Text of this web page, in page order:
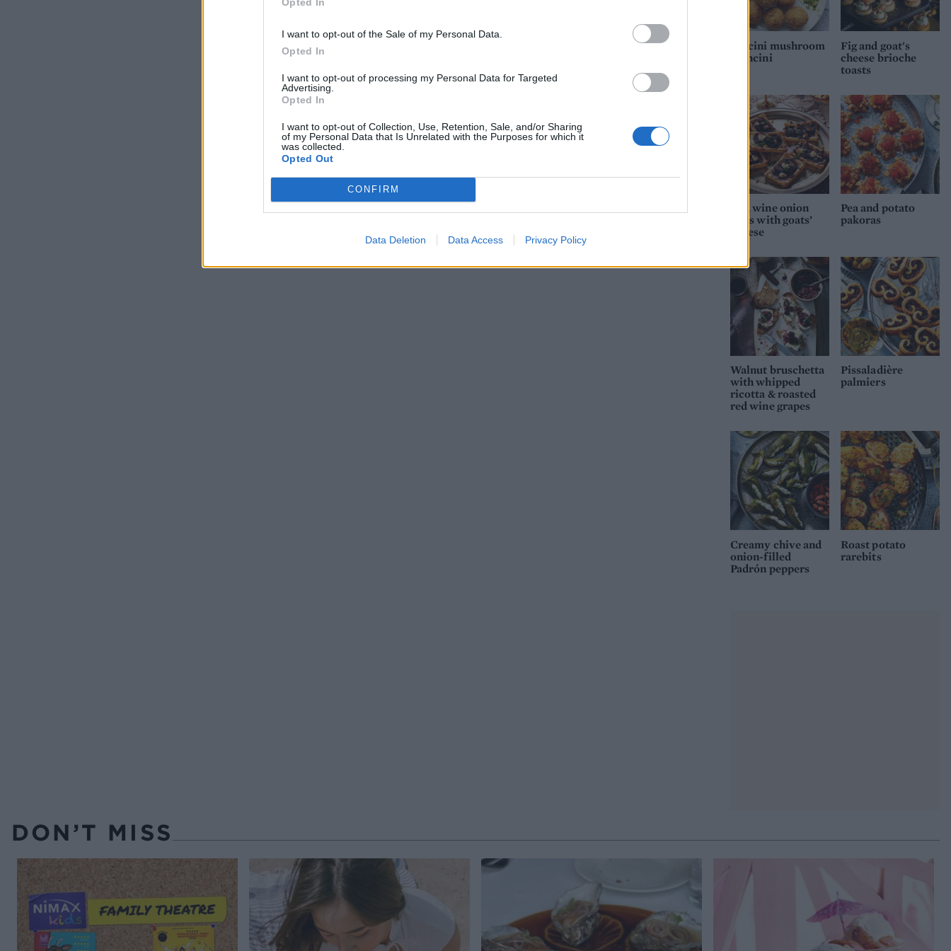
I want to opt-out of the Sale of my Personal Data.
Opted In
I want to opt-out of processing my Personal Data for Targeted
Advertising.
Opted In
I want to opt-out of Collection, Use, Retention, Sale, and/or Sharing
of my Personal Data that Is Unrelated with the Purposes for which it
was collected.
Opted Out
CONFIRM
Data Deletion Data Access Privacy Policy
Smoked salmon on rye with quick pickled
Blue cheese and bacon-wrapped dates
Porcini mushroom
arancini
Fig and goat's
cheese brioche
toasts
Red wine onion
tarts with goats’
cheese
Pea and potato
pakoras
Walnut bruschetta
with whipped
ricotta & roasted
red wine grapes
Pissaladière
palmiers
Creamy chive and
onion-filled
Padrón peppers
Roast potato
rarebits
DON’T MISS